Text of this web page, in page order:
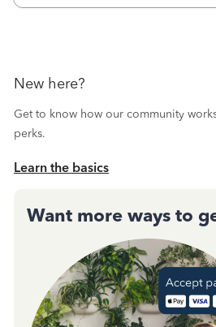
New here?
Get to know how our community
perks.
Learn the basics
Want more ways to